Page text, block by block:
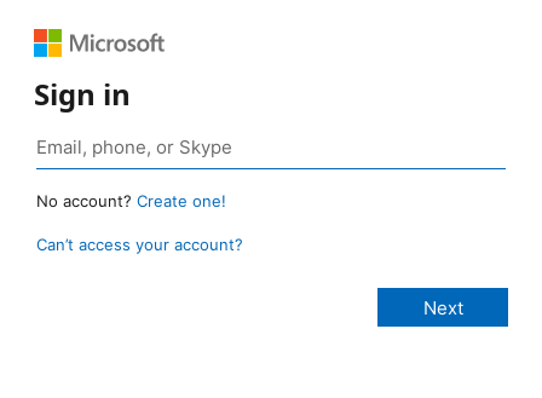
Sign in
No account? Create one!
Can’t access your account?